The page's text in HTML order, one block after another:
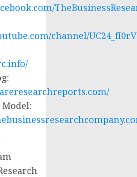
channel/